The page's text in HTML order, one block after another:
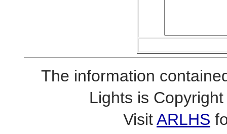
The information
Lights is
VisitARLHS